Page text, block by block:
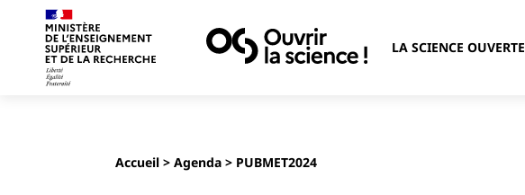
LA SCIENCE OUVERTE
Accueil> Agenda> PUBMET2024